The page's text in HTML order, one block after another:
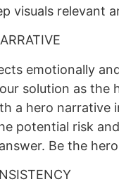
visuals relevant
emotionally
solution as the
a hero narrative
potential risk
Be the